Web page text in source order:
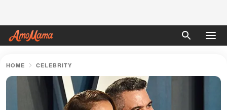
HOME CELEBRITY